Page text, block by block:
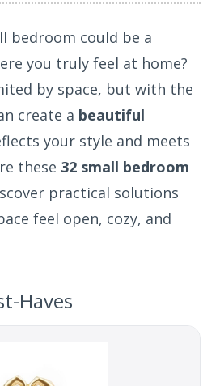
bedroom could be a
you truly feel at home?
by space, but with the
create a beautiful
your style and meets
these 32 small bedroom
practical solutions
feel open, cozy, and
Haves